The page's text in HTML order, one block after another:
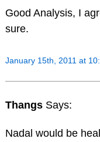
Good Analysis, I
sure.
January 15th, 2011 at
Thangs Says:
Nadal would be